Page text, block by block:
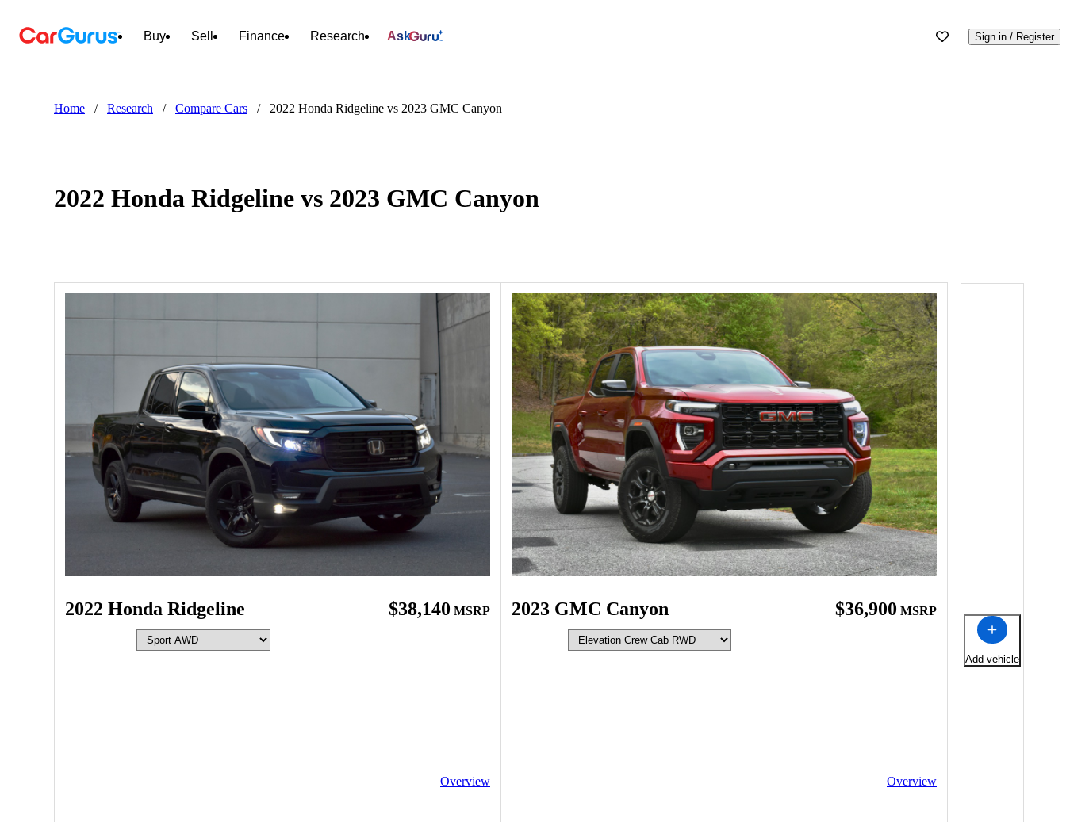
Buy Sell Finance Research Ask Sign in / Register
Home / Research / Compare Cars / 2022 Honda Ridgeline vs 2023 GMC Canyon
2022 Honda Ridgeline vs 2023 GMC Canyon
2022 Honda Ridgeline $38,140 MSRP
Overview
2023 GMC Canyon $36,900 MSRP
Overview
Add vehicle